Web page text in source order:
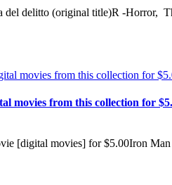
delitto (original title)R -Horror,
movies from this collection for
[digital movies] for $5.00Iron Man